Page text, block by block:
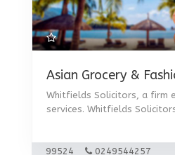
Asian Grocery &
Whitfields Solicitors, a firm
services. Whitfields
99524 0249544257